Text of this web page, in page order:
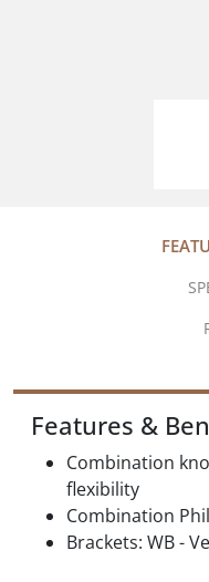
Features &
Combination
flexibility
Combination
Brackets: WB -